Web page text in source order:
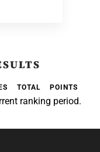
TOTAL POINTS
ranking period.